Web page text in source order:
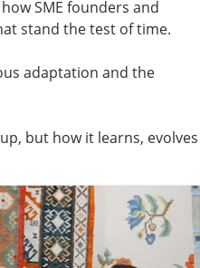
SME founders and
stand the test of time.
adaptation and the
but how it learns, evolves